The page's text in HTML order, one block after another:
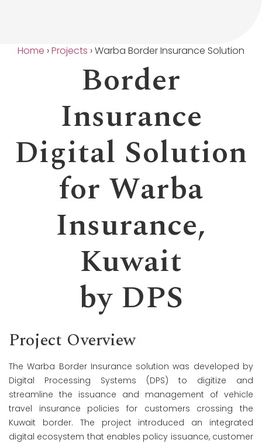
Home ›Projects ›Warba Border Insurance Solution
Border
Insurance
Digital Solution
for Warba
Insurance,
Kuwait
by DPS
Project Overview
The Warba Border Insurance solution was developed by
Digital Processing Systems (DPS) to digitize and
streamline the issuance and management of vehicle
travel insurance policies for customers crossing the
Kuwait border. The project introduced an integrated
digital ecosystem that enables policy issuance, customer